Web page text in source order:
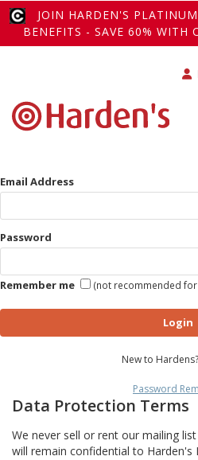
JOIN HARDEN'S
BENEFITS - SAVE 60% WITH
Email Address
Password
Remember me (not recommended
Login
New to Hardens?
Password
Data Protection Terms
We never sell or rent our mailing
will remain confidential to Harden's